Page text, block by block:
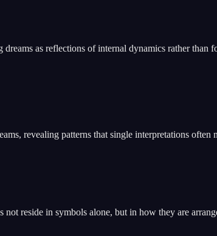
as reflections of internal dynamics rather than
revealing patterns that single interpretations often
reside in symbols alone, but in how they are